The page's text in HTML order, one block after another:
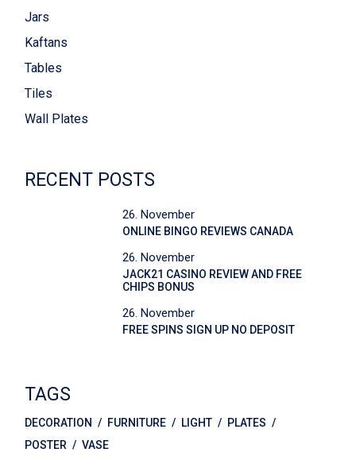
Jars
Kaftans
Tables
Tiles
Wall Plates
RECENT POSTS
26. November
ONLINE BINGO REVIEWS CANADA
26. November
JACK21 CASINO REVIEW AND FREE
CHIPS BONUS
26. November
FREE SPINS SIGN UP NO DEPOSIT
TAGS
DECORATION FURNITURE LIGHT
PLATES
POSTER
VASE